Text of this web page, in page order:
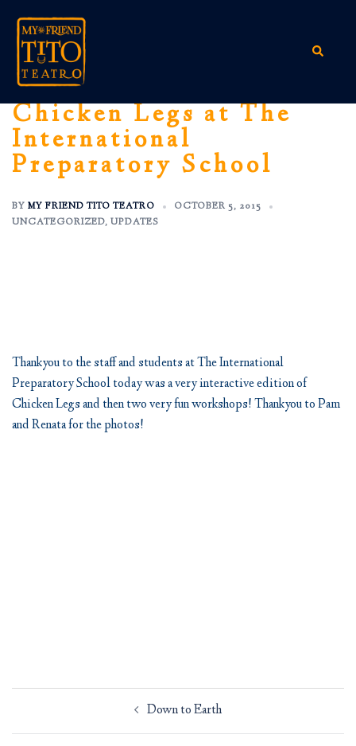
content
Search
Chicken Legs at The
International
Preparatory School
BY MY FRIEND TITO TEATRO
OCTOBER 5, 2015
UNCATEGORIZED, UPDATES
Thankyou to the staff and students at The International
Preparatory School today was a very interactive edition of
Chicken Legs and then two very fun workshops! Thankyou to Pam
and Renata for the photos!
Post
Down to Earth